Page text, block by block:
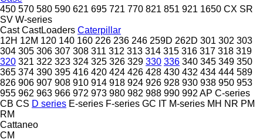
450 570 580 590 621 695 721 770 821 851 921 1650 CX SR
SV W-series
Cast CastLoaders Caterpillar
12H 12M 120 140 160 226 236 246 259D 262D 301 302 303
304 305 306 307 308 311 312 313 314 315 316 317 318 319
320 321 322 323 324 325 326 329 330 336 340 345 349 350
365 374 390 395 416 420 424 426 428 430 432 434 444 589
826 906 907 908 910 914 918 924 926 928 930 938 950 953
955 962 963 966 972 973 980 982 988 990 992 AP C-series
CB CS D series E-series F-series GC IT M-series MH NR PM
RM
Cattaneo
CM